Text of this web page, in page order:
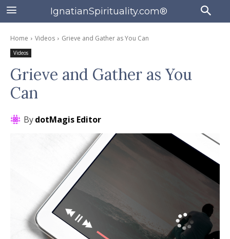
IgnatianSpirituality.com®
Home Videos Grieve and Gather as You Can
Videos
Grieve and Gather as You
Can
BydotMagis Editor